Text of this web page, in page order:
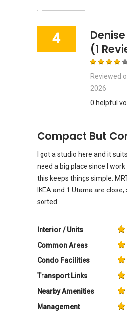
4
(1
Reviewed
2026
0 helpful
Compact But
I got a studio here and it
need a big place since I
this keeps things simple.
IKEA and 1 Utama are
sorted.
Interior / Units
Common Areas
Condo Facilities
Transport Links
Nearby Amenities
Management